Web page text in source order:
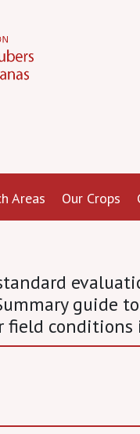
Areas Our Crops
guide
field conditions